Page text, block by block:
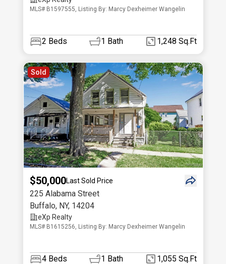
MLS# B1597555, Listing By: Marcy Dexheimer Wangelin
2 Beds 1 Bath 1,248 Sq.Ft
Sold
$50,000Last Sold Price
225 Alabama Street
Buffalo, NY, 14204
eXp Realty
MLS# B1615256, Listing By: Marcy Dexheimer Wangelin
4 Beds 1 Bath 1,055 Sq.Ft